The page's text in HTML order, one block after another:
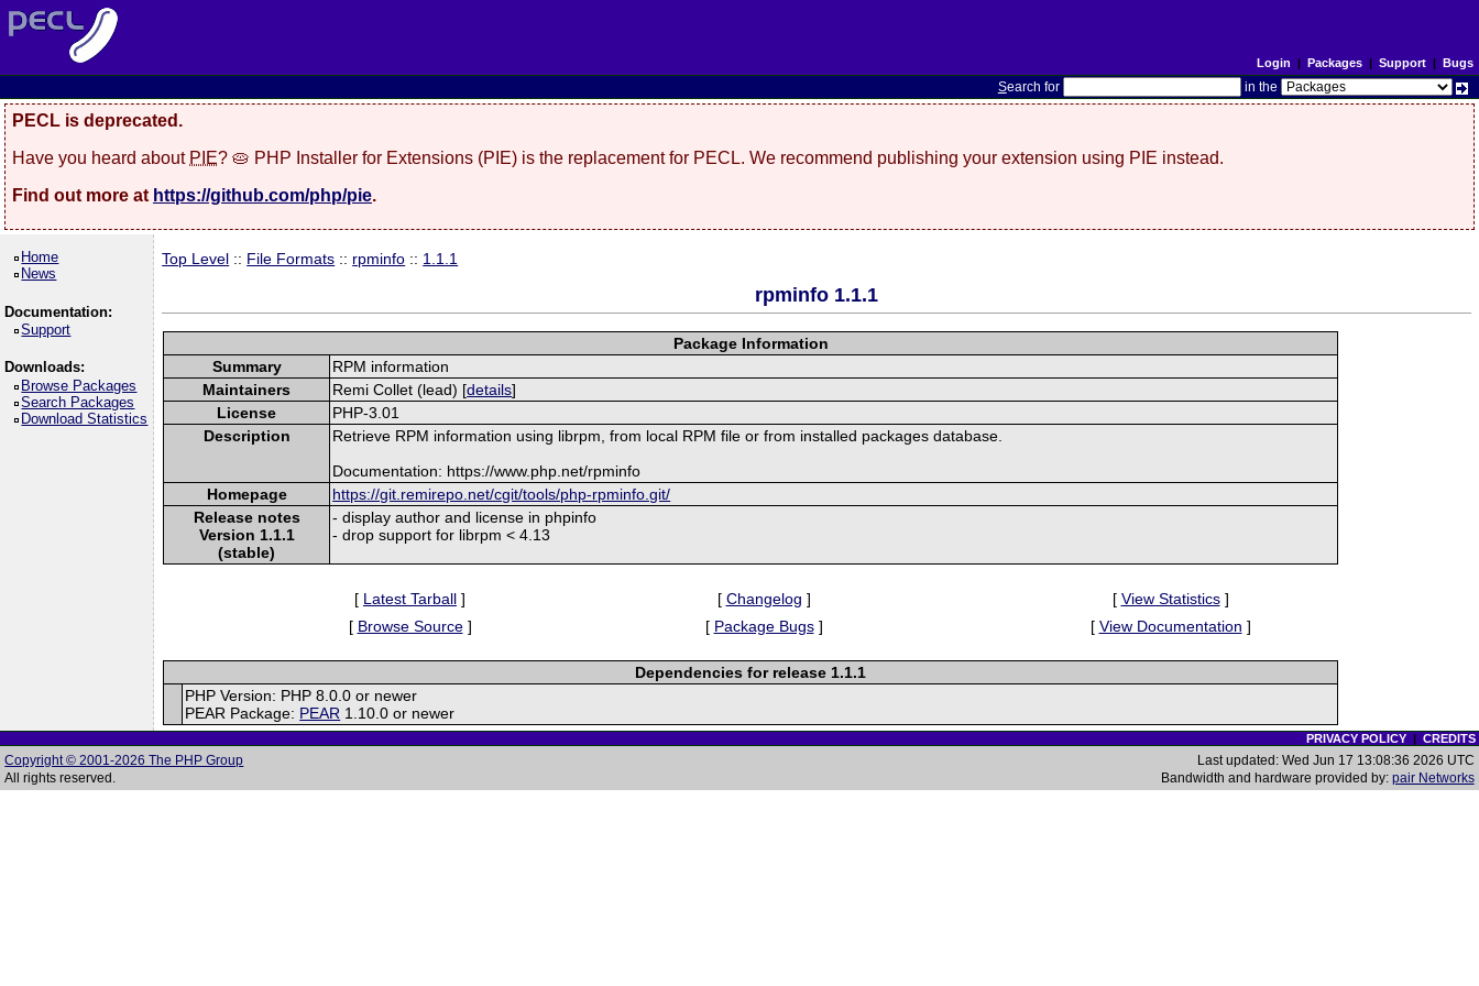
Login | Packages| Support| Bugs
Search for in the
PECL is deprecated.
Have you heard about PIE? 🥧 PHP Installer for Extensions (PIE) is the replacement for PECL. We recommend publishing your extension using PIE instead.
Find out more at https://github.com/php/pie.
Home
News
Documentation:
Support
Downloads:
Browse Packages
Search Packages
Download Statistics
Top Level :: File Formats :: rpminfo :: 1.1.1
rpminfo 1.1.1
Package Information
Summary
RPM information
Maintainers
Remi Collet (lead) [details]
License
PHP-3.01
Description
Retrieve RPM information using librpm, from local RPM file or from installed packages database.
Documentation: https://www.php.net/rpminfo
Homepage
https://git.remirepo.net/cgit/tools/php-rpminfo.git/
Release notes
Version 1.1.1
(stable)
- display author and license in phpinfo
- drop support for librpm < 4.13
[ Latest Tarball ] [ Changelog ] [ View Statistics]
[ Browse Source] [ Package Bugs] [ View Documentation ]
Dependencies for release 1.1.1
PHP Version: PHP 8.0.0 or newer
PEAR Package: PEAR 1.10.0 or newer
PRIVACY POLICY| CREDITS
Copyright © 2001-2026 The PHP Group
All rights reserved.
Last updated: Wed Jun 17 13:08:36 2026 UTC
Bandwidth and hardware provided by: pair Networks